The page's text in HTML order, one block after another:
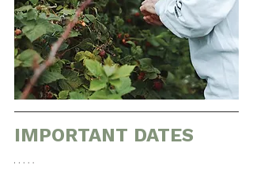
IMPORTANT DATES